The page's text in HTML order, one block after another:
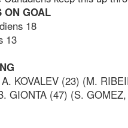
ON GOAL
18
13
KOVALEV (23) (M.
GIONTA (47) (S.